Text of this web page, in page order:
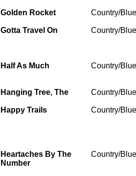
Golden Rocket Country/
Gotta Travel On Country/
Half As Much Country/
Hanging Tree, The Country/
Happy Trails Country/
Heartaches By The
Number
Country/